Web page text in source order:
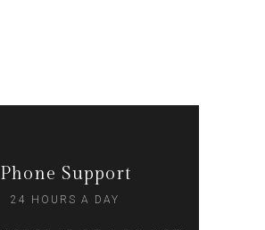
Phone Support
24 HOURS A DAY